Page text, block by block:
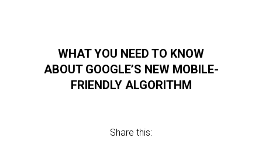
WHAT YOU NEED TO KNOW
ABOUT GOOGLE’S NEW MOBILE-
FRIENDLY ALGORITHM
Share this: